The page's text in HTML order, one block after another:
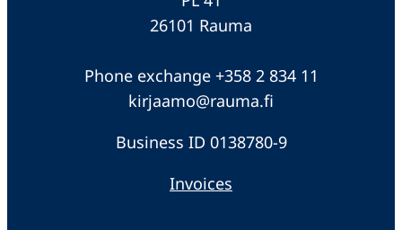
26101 Rauma
Phone exchange +358 2 834 11
kirjaamo@rauma.fi
Business ID 0138780-9
Invoices